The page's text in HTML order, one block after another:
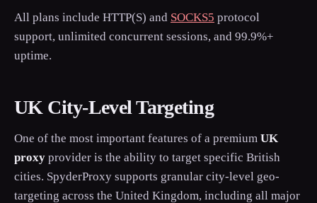
All plans include HTTP(S) and SOCKS5 protocol
support, unlimited concurrent sessions, and 99.9%+
uptime.
UK City-Level Targeting
One of the most important features of a premium UK
proxy provider is the ability to target specific British
cities. SpyderProxy supports granular city-level geo-
targeting across the United Kingdom, including all major